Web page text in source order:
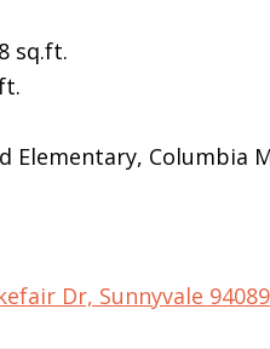
sq.ft.
Elementary, Columbia
Dr, Sunnyvale 94089